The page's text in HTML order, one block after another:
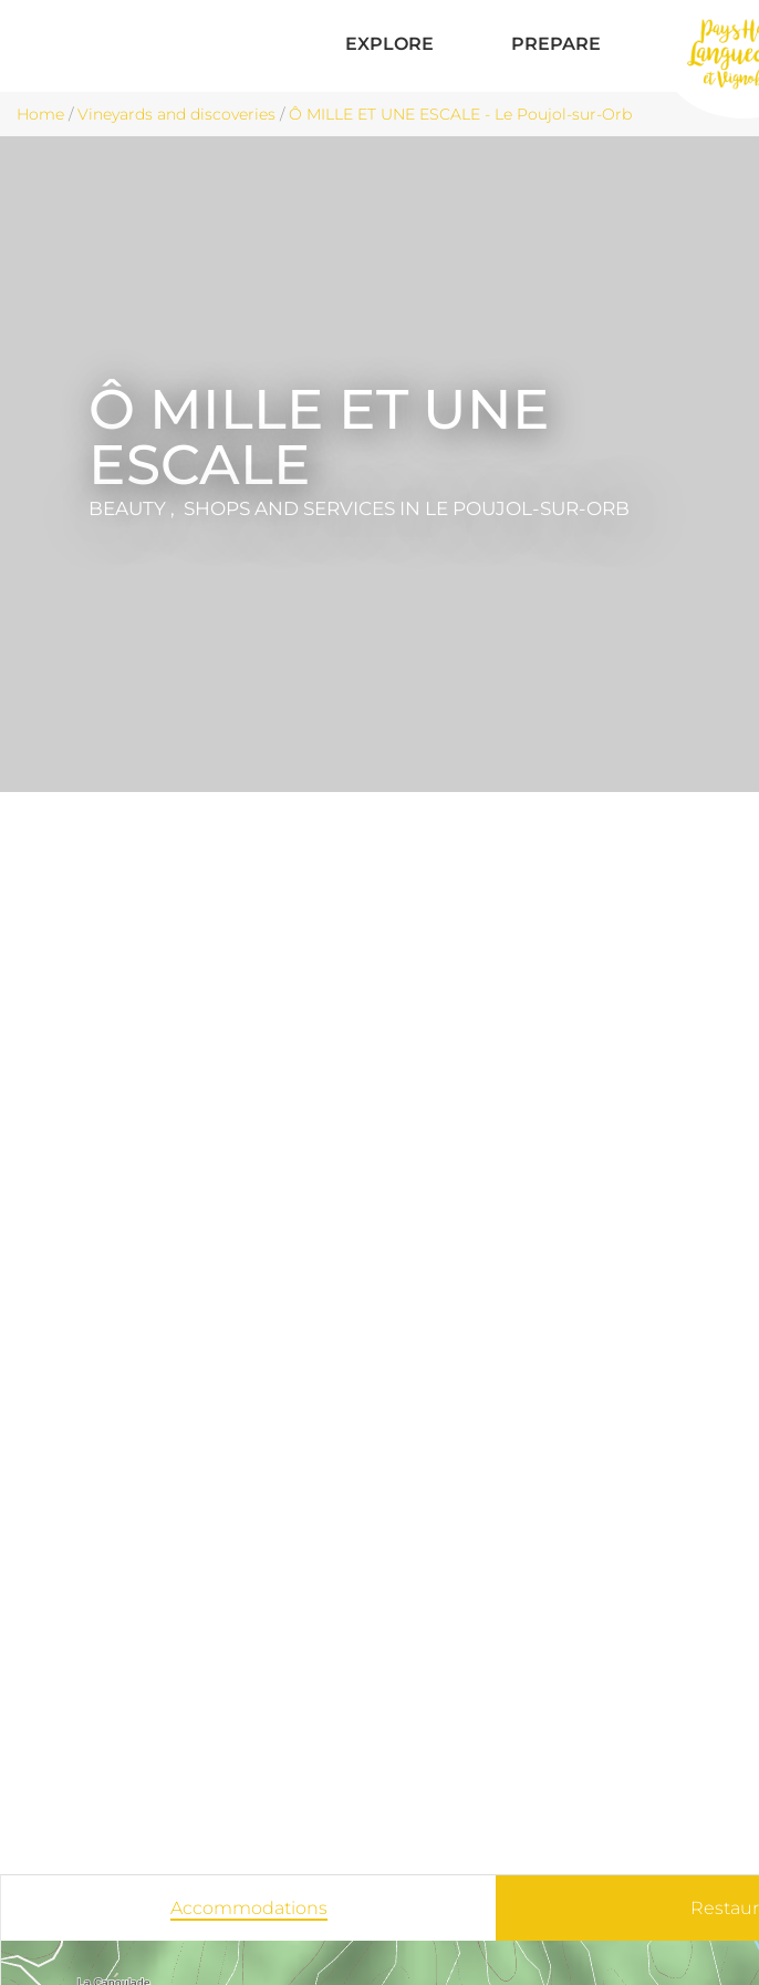
EXPLORE PREPARE
Home /Vineyards and discoveries /Ô MILLE ET UNE ESCALE - Le Poujol-sur-Orb
Ô MILLE ET UNE
ESCALE
BEAUTY , SHOPS AND SERVICES IN LE POUJOL-SUR-ORB
Accommodations